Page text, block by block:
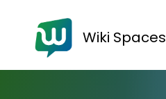
Wiki Spaces